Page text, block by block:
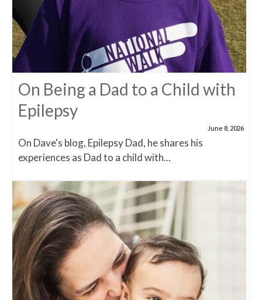
On Being a Dad to a Child with
Epilepsy
June 8, 2026
On Dave's blog, Epilepsy Dad, he shares his
experiences as Dad to a child with...